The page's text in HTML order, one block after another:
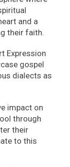
and a
their faith.
Expression
gospel
dialects as
impact on
through
their
to this